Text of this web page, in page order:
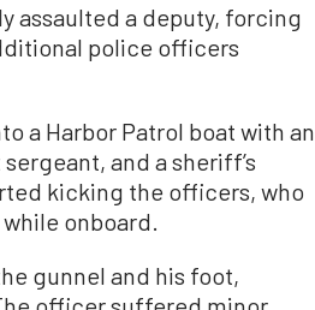
assaulted a deputy, forcing
police officers
a Harbor Patrol boat with an
and a sheriff’s
kicking the officers, who
onboard.
gunnel and his foot,